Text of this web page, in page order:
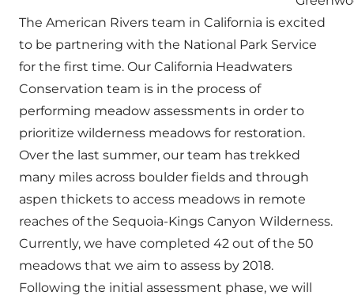
The American Rivers team in California is excited
to be partnering with the National Park Service
for the first time. Our California Headwaters
Conservation team is in the process of
performing meadow assessments in order to
prioritize wilderness meadows for restoration.
Over the last summer, our team has trekked
many miles across boulder fields and through
aspen thickets to access meadows in remote
reaches of the Sequoia-Kings Canyon Wilderness.
Currently, we have completed 42 out of the 50
meadows that we aim to assess by 2018.
Following the initial assessment phase, we will